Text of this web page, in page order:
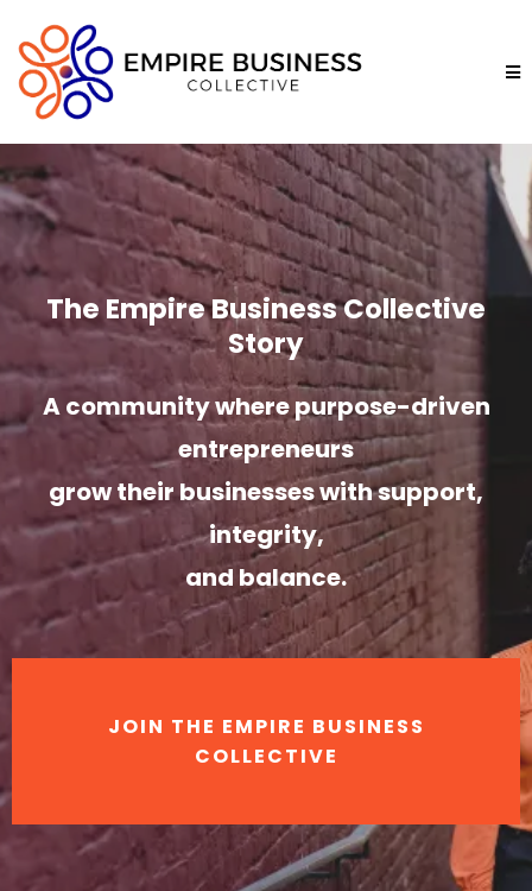
The Empire Business Collective
Story
A community where purpose-driven
entrepreneurs
grow their businesses with support,
integrity,
and balance.
JOIN THE EMPIRE BUSINESS
COLLECTIVE